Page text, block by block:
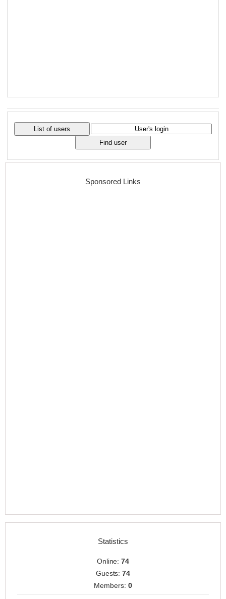
Sponsored Links
Statistics
Online:74
Guests:74
Members: 0